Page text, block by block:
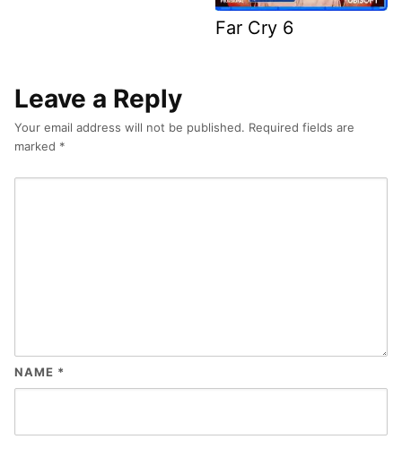
Far Cry 6
Leave a Reply
Your email address will not be published. Required fields are
marked *
NAME *